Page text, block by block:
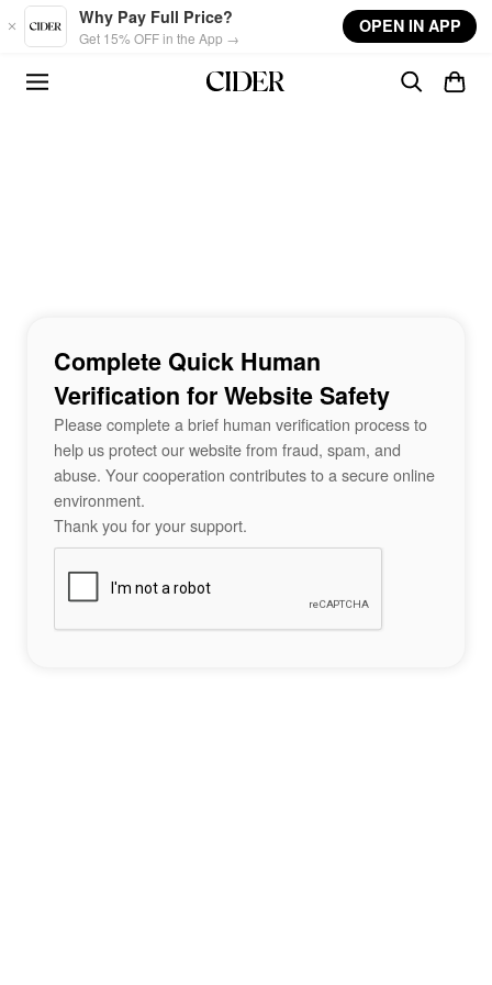
Skip to main content
Why Pay Full Price?
Get 15% OFF in the App →
OPEN IN APP
Complete Quick Human
Verification for Website Safety
Please complete a brief human verification process to
help us protect our website from fraud, spam, and
abuse. Your cooperation contributes to a secure online
environment.
Thank you for your support.